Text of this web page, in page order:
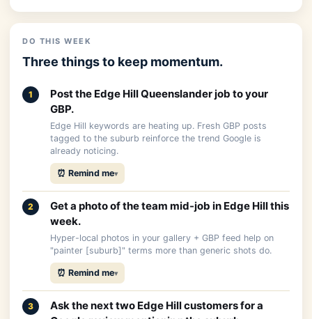
DO THIS WEEK
Three things to keep momentum.
1
Post the Edge Hill Queenslander job to your
GBP.
Edge Hill keywords are heating up. Fresh GBP posts
tagged to the suburb reinforce the trend Google is
already noticing.
⏰ Remind me
2
Get a photo of the team mid-job in Edge Hill this
week.
Hyper-local photos in your gallery + GBP feed help on
"painter [suburb]" terms more than generic shots do.
⏰ Remind me
3
Ask the next two Edge Hill customers for a